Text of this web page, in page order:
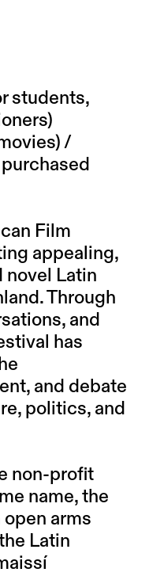
students,
/
Film
appealing,
novel Latin
Through
and
has
and debate
politics, and
non-profit
name, the
arms
Latin